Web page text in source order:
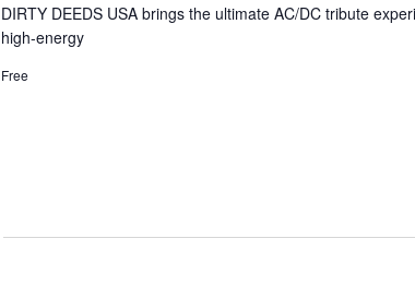
DIRTY DEEDS USA brings the ultimate AC/DC tribute
high-energy
Free